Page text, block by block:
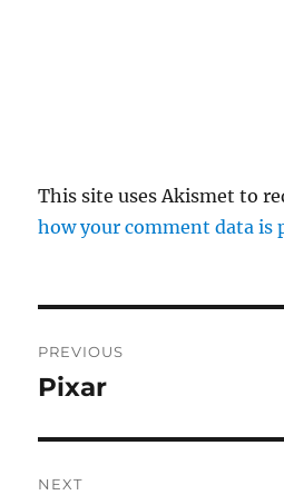
This site uses Akismet to
how your comment data is
navigation
PREVIOUS
Previous
Pixar
NEXT